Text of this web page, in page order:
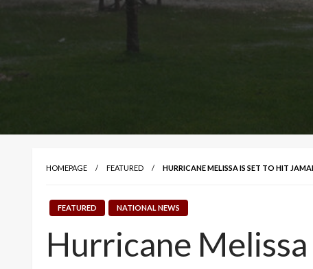
HOMEPAGE FEATURED HURRICANE MELISSA IS SET TO HIT
FEATURED NATIONAL NEWS
Hurricane